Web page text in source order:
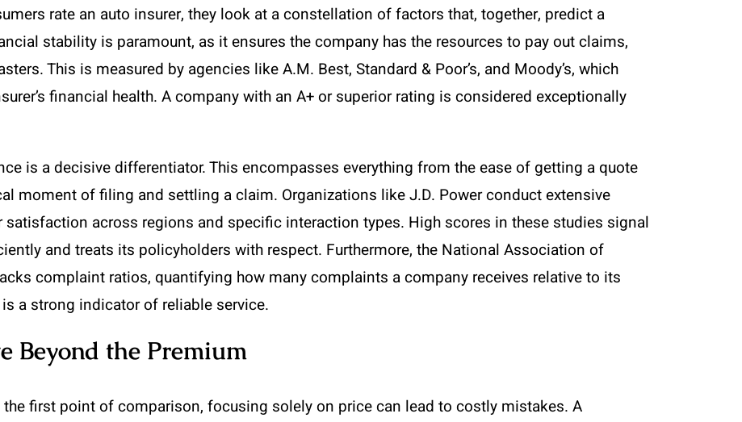
rate an auto insurer, they look at a constellation of factors that, together, predict a
stability is paramount, as it ensures the company has the resources to pay out claims,
This is measured by agencies like A.M. Best, Standard & Poor’s, and Moody’s, which
financial health. A company with an A+ or superior rating is considered exceptionally
is a decisive differentiator. This encompasses everything from the ease of getting a quote
moment of filing and settling a claim. Organizations like J.D. Power conduct extensive
satisfaction across regions and specific interaction types. High scores in these studies signal
and treats its policyholders with respect. Furthermore, the National Association of
complaint ratios, quantifying how many complaints a company receives relative to its
a strong indicator of reliable service.
Beyond the Premium
first point of comparison, focusing solely on price can lead to costly mistakes. A